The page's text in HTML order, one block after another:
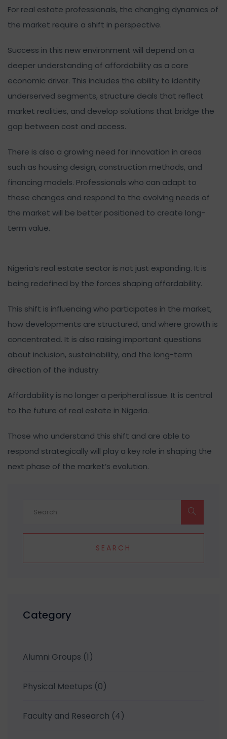
For real estate professionals, the changing dynamics of
the market require a shift in perspective.
Success in this new environment will depend on a
deeper understanding of affordability as a core
economic driver. This includes the ability to identify
underserved segments, structure deals that reflect
market realities, and develop solutions that bridge the
gap between cost and access.
There is also a growing need for innovation in areas
such as housing design, construction methods, and
financing models. Professionals who can adapt to
these changes and respond to the evolving needs of
the market will be better positioned to create long-
term value.
Nigeria’s real estate sector is not just expanding. It is
being redefined by the forces shaping affordability.
This shift is influencing who participates in the market,
how developments are structured, and where growth is
concentrated. It is also raising important questions
about inclusion, sustainability, and the long-term
direction of the industry.
Affordability is no longer a peripheral issue. It is central
to the future of real estate in Nigeria.
Those who understand this shift and are able to
respond strategically will play a key role in shaping the
next phase of the market’s evolution.
SEARCH
Category
Alumni Groups (1)
Physical Meetups (0)
Faculty and Research (4)